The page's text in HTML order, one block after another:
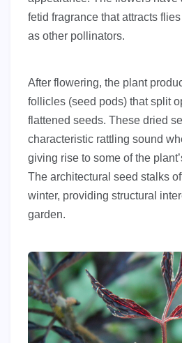
fetid fragrance that attracts
as other pollinators.
After flowering, the plant
follicles (seed pods) that split
flattened seeds. These dried
characteristic rattling sound
giving rise to some of the
The architectural seed stalks
winter, providing structural
garden.